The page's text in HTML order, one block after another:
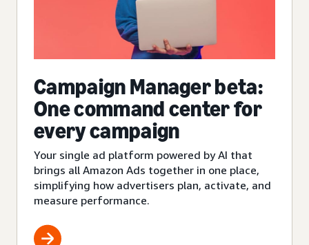
Campaign Manager beta:
One command center for
every campaign
Your single ad platform powered by AI that
brings all Amazon Ads together in one place,
simplifying how advertisers plan, activate, and
measure performance.